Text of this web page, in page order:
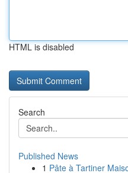
HTML is disabled
Search
Published News
1 Pâte à Tartiner